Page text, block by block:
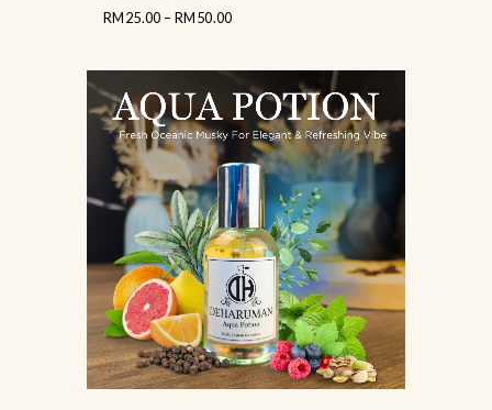
out
RM25.00 –RM50.00